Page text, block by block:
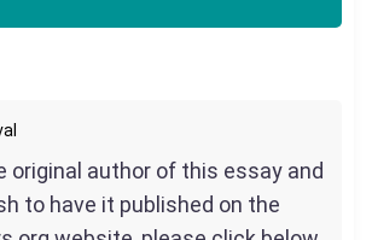
original author of this essay and
to have it published on the